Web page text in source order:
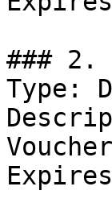
### 2.
Type: